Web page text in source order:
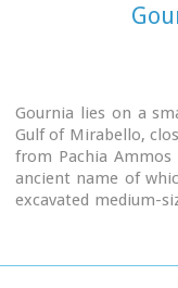
Gournia lies on a
Gulf of Mirabello,
from Pachia
ancient name of
excavated medium-
preservation. It